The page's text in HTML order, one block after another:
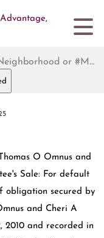
Search by Address, City, School, Zip, Neighborhood or #MLS
O Omnus and
Sale: For default
obligation secured by
and Cheri A
2010 and recorded in